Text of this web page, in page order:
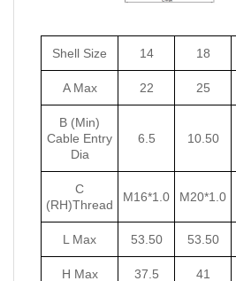
Shell Size 14 18
A Max 22 25
B (Min)
Cable Entry
Dia
6.5 10.50
C
(RH)Thread
M16*1.0 M20*1.0
L Max 53.50 53.50
H Max 37.5 41